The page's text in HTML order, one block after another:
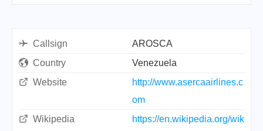
Callsign
AROSCA
Country
Venezuela
Website
http://www.asercaairlines.c
om
Wikipedia
https://en.wikipedia.org/wik